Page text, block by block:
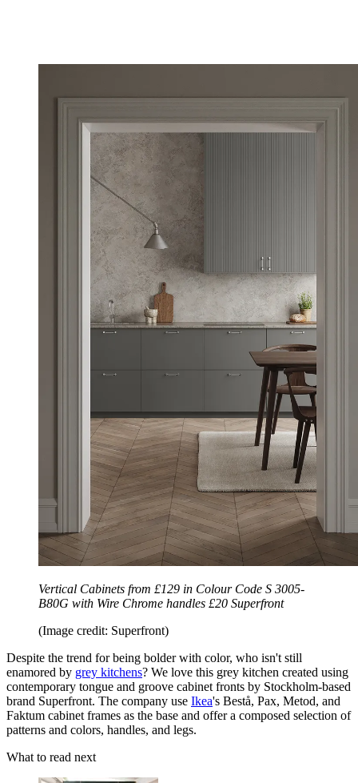
Vertical Cabinets from £129 in Colour Code S 3005-
B80G with Wire Chrome handles £20 Superfront
(Image credit: Superfront)
Despite the trend for being bolder with color, who isn't still
enamored by grey kitchens? We love this grey kitchen created using
contemporary tongue and groove cabinet fronts by Stockholm-based
brand Superfront. The company use Ikea's Bestå, Pax, Metod, and
Faktum cabinet frames as the base and offer a composed selection of
patterns and colors, handles, and legs.
What to read next